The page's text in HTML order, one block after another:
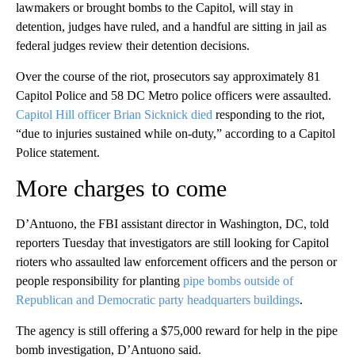
lawmakers or brought bombs to the Capitol, will stay in
detention, judges have ruled, and a handful are sitting in jail as
federal judges review their detention decisions.
Over the course of the riot, prosecutors say approximately 81
Capitol Police and 58 DC Metro police officers were assaulted.
Capitol Hill officer Brian Sicknick died responding to the riot,
“due to injuries sustained while on-duty,” according to a Capitol
Police statement.
More charges to come
D’Antuono, the FBI assistant director in Washington, DC, told
reporters Tuesday that investigators are still looking for Capitol
rioters who assaulted law enforcement officers and the person or
people responsibility for planting pipe bombs outside of
Republican and Democratic party headquarters buildings.
The agency is still offering a $75,000 reward for help in the pipe
bomb investigation, D’Antuono said.